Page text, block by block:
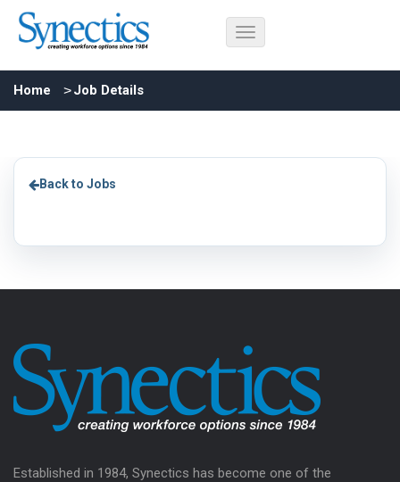
Home Job Details
Back to Jobs
Established in 1984, Synectics has become one of the